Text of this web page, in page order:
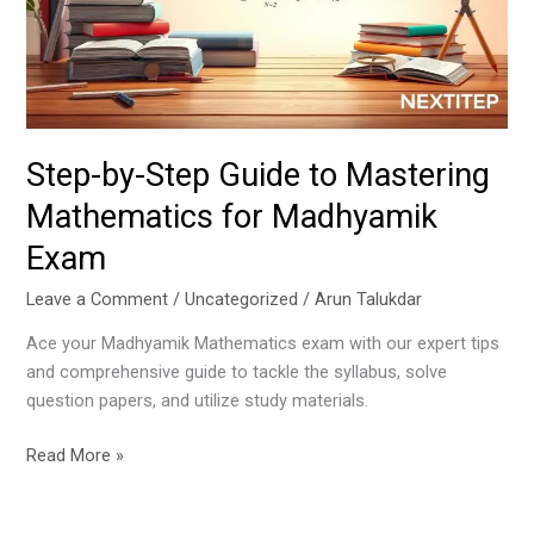
Step-by-Step Guide to Mastering
Mathematics for Madhyamik
Exam
Leave a Comment /Uncategorized /Arun Talukdar
Ace your Madhyamik Mathematics exam with our expert tips
and comprehensive guide to tackle the syllabus, solve
question papers, and utilize study materials.
Mastering
Mathematics
for
Madhyamik
Exam
Read More »